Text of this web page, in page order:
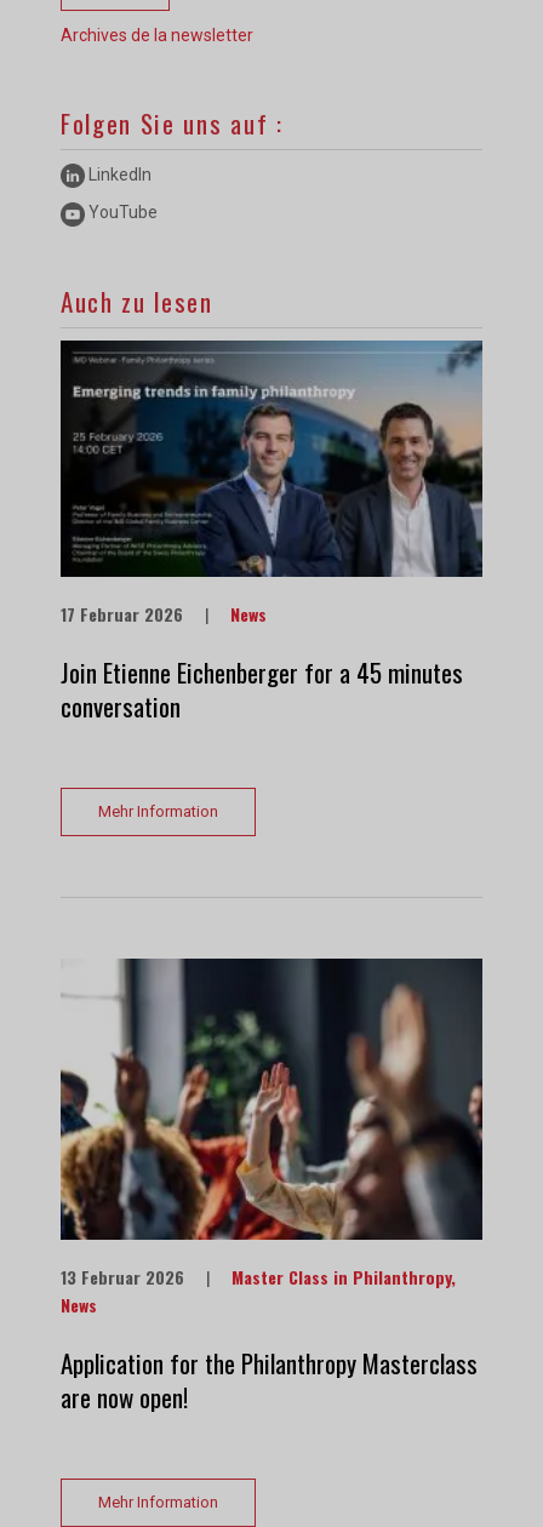
Archives de la newsletter
Folgen Sie uns auf :
LinkedIn
YouTube
Auch zu lesen
17 Februar 2026 | News
Join Etienne Eichenberger for a 45 minutes
conversation
Mehr Information
13 Februar 2026 | Master Class in Philanthropy,
News
Application for the Philanthropy Masterclass
are now open!
Mehr Information